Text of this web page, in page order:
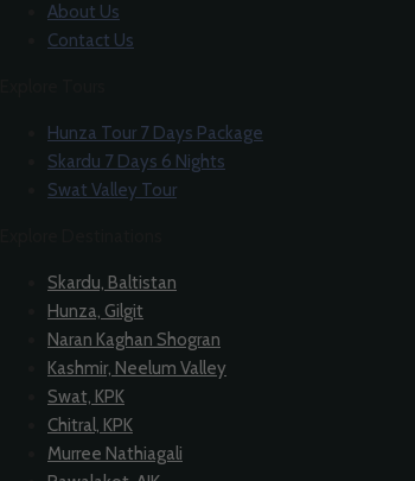
About Us
Contact Us
Hunza Tour 7 Days Package
Skardu 7 Days 6 Nights
Swat Valley Tour
Skardu, Baltistan
Hunza, Gilgit
Naran Kaghan Shogran
Kashmir, Neelum Valley
Swat, KPK
Chitral, KPK
Murree Nathiagali